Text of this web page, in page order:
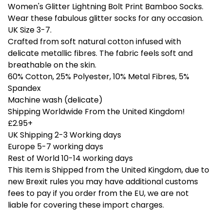
Women's Glitter Lightning Bolt Print Bamboo Socks.
Wear these fabulous glitter socks for any occasion.
UK Size 3-7.
Crafted from soft natural cotton infused with
delicate metallic fibres. The fabric feels soft and
breathable on the skin.
60% Cotton, 25% Polyester, 10% Metal Fibres, 5%
Spandex
Machine wash (delicate)
Shipping Worldwide From the United Kingdom!
£2.95+
UK Shipping 2-3 Working days
Europe 5-7 working days
Rest of World 10-14 working days
This Item is Shipped from the United Kingdom, due to
new Brexit rules you may have additional customs
fees to pay if you order from the EU, we are not
liable for covering these import charges.